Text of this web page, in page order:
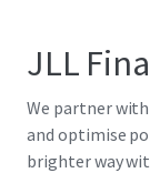
JLL
We partner
and optimise
brighter way